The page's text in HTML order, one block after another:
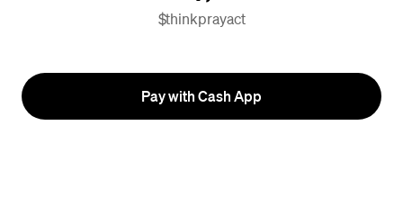
$thinkprayact
Pay with Cash App